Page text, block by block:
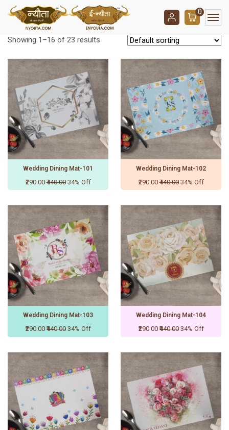
0
Showing 1–16 of 23 results
Wedding Dining Mat-101
₹290.00₹440.00 34% Off
Wedding Dining Mat-102
₹290.00₹440.00 34% Off
Wedding Dining Mat-103
₹290.00₹440.00 34% Off
Wedding Dining Mat-104
₹290.00₹440.00 34% Off